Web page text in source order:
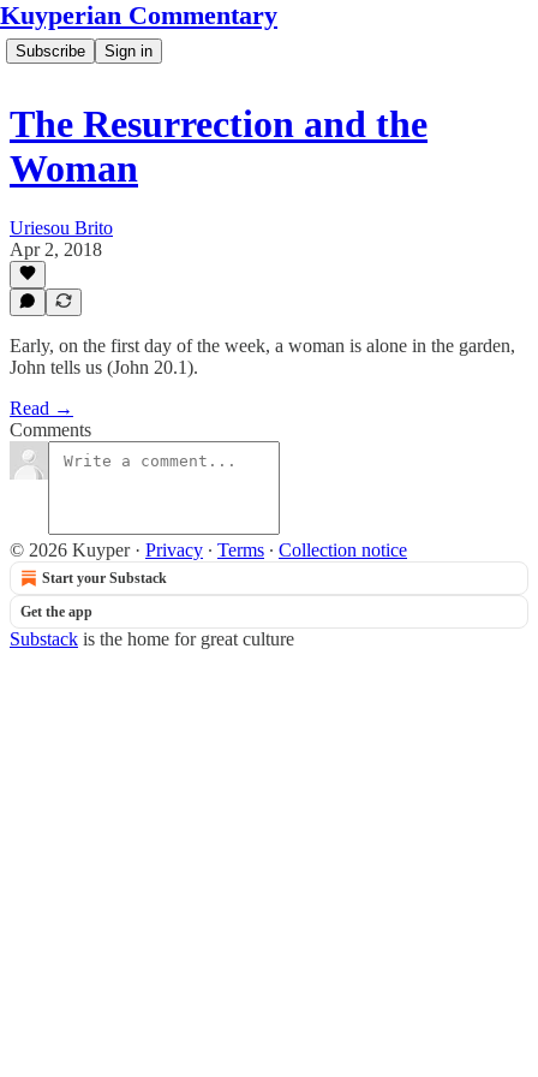
Kuyperian Commentary
Subscribe Sign in
The Resurrection and the
Woman
Uriesou Brito
Apr 2, 2018
Early, on the first day of the week, a woman is alone in the garden,
John tells us (John 20.1).
Read →
Comments
© 2026 Kuyper· Privacy ∙ Terms ∙ Collection notice
Start your Substack
Get the app
Substack is the home for great culture